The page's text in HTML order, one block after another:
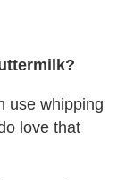
use whipping
love that